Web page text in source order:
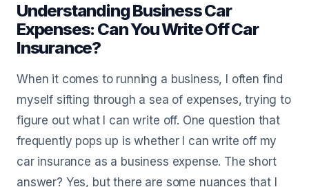
Understanding Business Car
Expenses: Can You Write Off Car
Insurance?
When it comes to running a business, I often find
myself sifting through a sea of expenses, trying to
figure out what I can write off. One question that
frequently pops up is whether I can write off my
car insurance as a business expense. The short
answer? Yes, but there are some nuances that I